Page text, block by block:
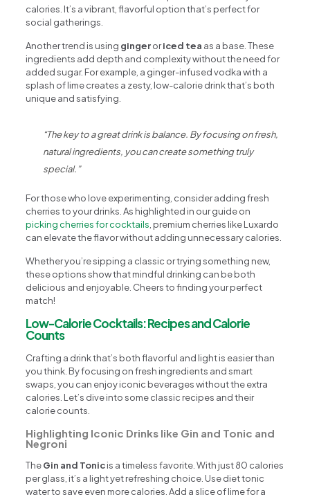
calories. It’s a vibrant, flavorful option that’s perfect for
social gatherings.
Another trend is using gingeroriced tea as a base. These
ingredients add depth and complexity without the need for
added sugar. For example, a ginger-infused vodka with a
splash of lime creates a zesty, low-calorie drink that’s both
unique and satisfying.
“The key to a great drink is balance. By focusing on fresh,
natural ingredients, you can create something truly
special.”
For those who love experimenting, consider adding fresh
cherries to your drinks. As highlighted in our guide on
picking cherries for cocktails , premium cherries like Luxardo
can elevate the flavor without adding unnecessary calories.
Whether you’re sipping a classic or trying something new,
these options show that mindful drinking can be both
delicious and enjoyable. Cheers to finding your perfect
match!
Low-Calorie Cocktails: Recipes and Calorie
Counts
Crafting a drink that’s both flavorful and light is easier than
you think. By focusing on fresh ingredients and smart
swaps, you can enjoy iconic beverages without the extra
calories. Let’s dive into some classic recipes and their
calorie counts.
Highlighting Iconic Drinks like Gin and Tonic and
Negroni
TheGin and Tonicis a timeless favorite. With just 80 calories
per glass, it’s a light yet refreshing choice. Use diet tonic
water to save even more calories. Add a slice of lime for a